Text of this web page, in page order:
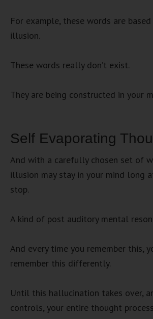
For example, these words are
illusion.
These words really don’t exist.
They are being constructed in your
Self Evaporating
And with a carefully chosen set of
illusion may stay in your mind long
stop.
A kind of post auditory mental
And every time you remember this,
remember this differently.
Until this hallucination takes over,
controls, your entire thought